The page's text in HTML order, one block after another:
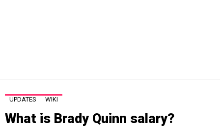
UPDATES WIKI
What is Brady Quinn salary?